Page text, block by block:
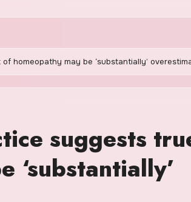
homeopathy may be ‘substantially’
suggests
‘substantially’